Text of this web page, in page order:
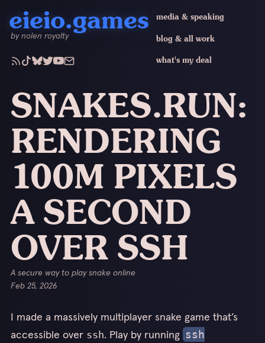
eieio.games
by nolen royalty
media & speaking
blog & all work
what's my deal
SNAKES.RUN:
RENDERING
100M PIXELS
A SECOND
OVER SSH
A secure way to play snake online
Feb 25, 2026
I made a massively multiplayer snake game that’s
accessible over ssh. Play by running ssh